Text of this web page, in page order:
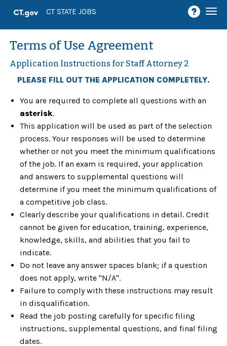
CT STATE JOBS
Terms of Use Agreement
Application Instructions for Staff Attorney 2
PLEASE FILL OUT THE APPLICATION COMPLETELY.
You are required to complete all questions with an
asterisk.
This application will be used as part of the selection
process. Your responses will be used to determine
whether or not you meet the minimum qualifications
of the job. If an exam is required, your application
and answers to supplemental questions will
determine if you meet the minimum qualifications of
a competitive job class.
Clearly describe your qualifications in detail. Credit
cannot be given for education, training, experience,
knowledge, skills, and abilities that you fail to
indicate.
Do not leave any answer spaces blank; if a question
does not apply, write "N/A".
Failure to comply with these instructions may result
in disqualification.
Read the job posting carefully for specific filing
instructions, supplemental questions, and final filing
dates.